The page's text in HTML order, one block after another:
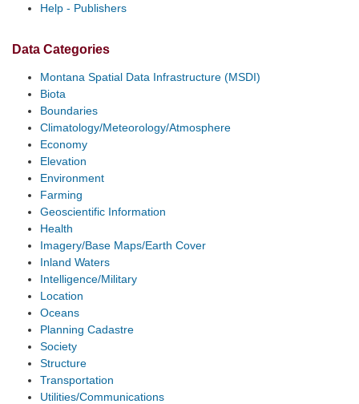
Help - Publishers
Data Categories
Montana Spatial Data Infrastructure (MSDI)
Biota
Boundaries
Climatology/Meteorology/Atmosphere
Economy
Elevation
Environment
Farming
Geoscientific Information
Health
Imagery/Base Maps/Earth Cover
Inland Waters
Intelligence/Military
Location
Oceans
Planning Cadastre
Society
Structure
Transportation
Utilities/Communications